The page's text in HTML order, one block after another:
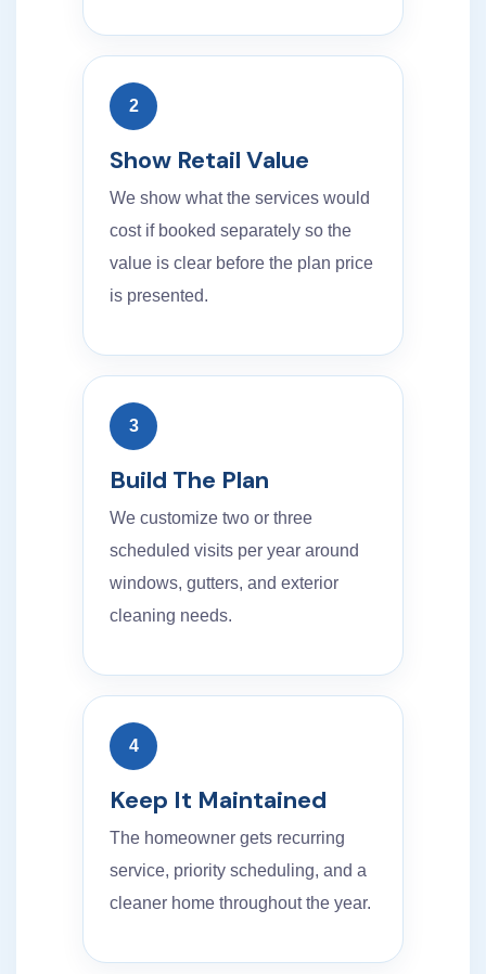
2
Show Retail Value
We show what the services would
cost if booked separately so the
value is clear before the plan price
is presented.
3
Build The Plan
We customize two or three
scheduled visits per year around
windows, gutters, and exterior
cleaning needs.
4
Keep It Maintained
The homeowner gets recurring
service, priority scheduling, and a
cleaner home throughout the year.